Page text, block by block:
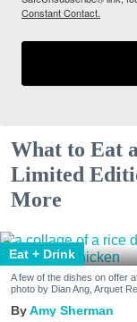
Constant Contact.
What to Eat
Limited
More
Eat + Drink
A few of the dishes on offer
photo by Dian Ang, Arquet
Amy Sherman